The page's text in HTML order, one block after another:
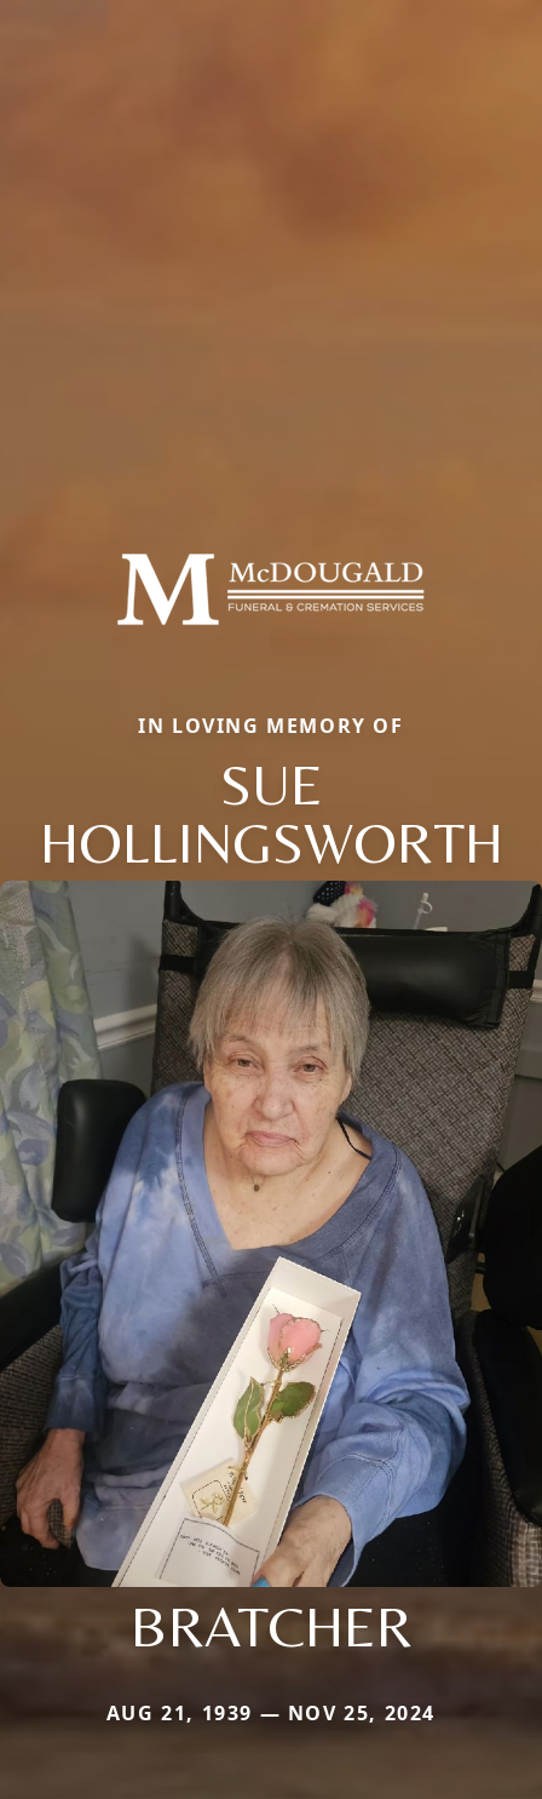
IN LOVING MEMORY OF
SUE
HOLLINGSWORTH
BRATCHER
AUG 21, 1939 — NOV 25, 2024